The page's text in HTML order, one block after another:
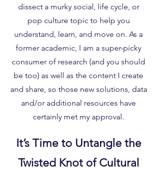
dissect a murky social, life cycle, or
pop culture topic to help you
understand, learn, and move on. As a
former academic, I am a super-picky
consumer of research (and you should
be too) as well as the content I create
and share, so those new solutions, data
and/or additional resources have
certainly met my approval.
It’s Time to Untangle the
Twisted Knot of Cultural